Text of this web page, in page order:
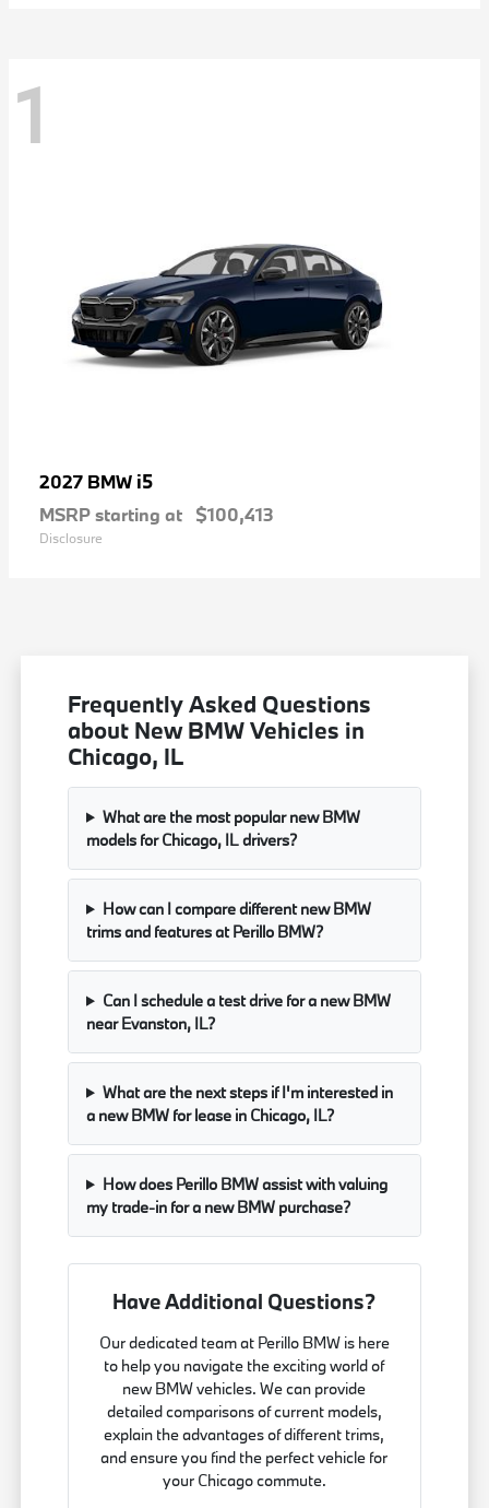
1
2027 BMW i5
MSRP starting at $100,413
Disclosure
Frequently Asked Questions
about New BMW Vehicles in
Chicago, IL
What are the most popular new BMW
models for Chicago, IL drivers?
How can I compare different new BMW
trims and features at Perillo BMW?
Can I schedule a test drive for a new BMW
near Evanston, IL?
What are the next steps if I'm interested in
a new BMW for lease in Chicago, IL?
How does Perillo BMW assist with valuing
my trade-in for a new BMW purchase?
Have Additional Questions?
Our dedicated team at Perillo BMW is here
to help you navigate the exciting world of
new BMW vehicles. We can provide
detailed comparisons of current models,
explain the advantages of different trims,
and ensure you find the perfect vehicle for
your Chicago commute.